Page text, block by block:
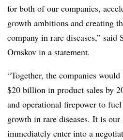
for both of our companies,
growth ambitions and creating
company in rare diseases,”
Ornskov in a statement.
“Together, the companies
$20 billion in product sales by
and operational firepower to
growth in rare diseases. It is
immediately enter into a